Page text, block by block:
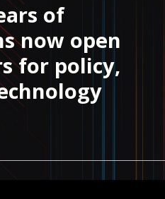
of
now open
for policy,